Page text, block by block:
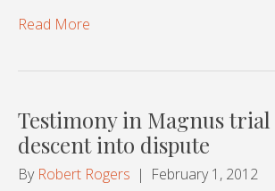
Read More
Testimony in Magnus trial
descent into dispute
By Robert Rogers | February 1, 2012